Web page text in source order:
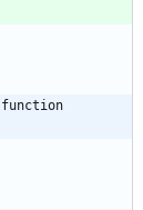
function